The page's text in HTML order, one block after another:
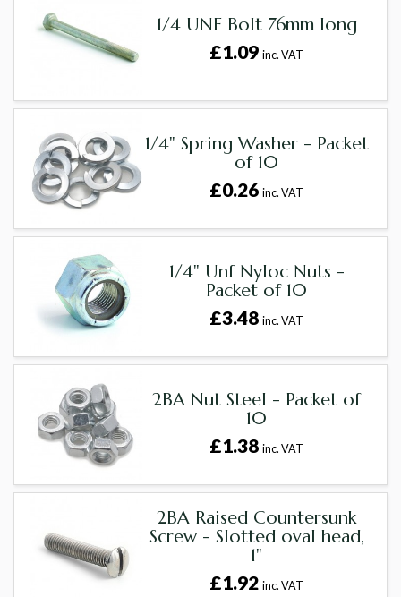
1/4 UNF Bolt 76mm long
£1.09inc. VAT
1/4" Spring Washer - Packet
of 10
£0.26inc. VAT
1/4" Unf Nyloc Nuts -
Packet of 10
£3.48inc. VAT
2BA Nut Steel - Packet of
10
£1.38inc. VAT
2BA Raised Countersunk
Screw - Slotted oval head,
1"
£1.92inc. VAT